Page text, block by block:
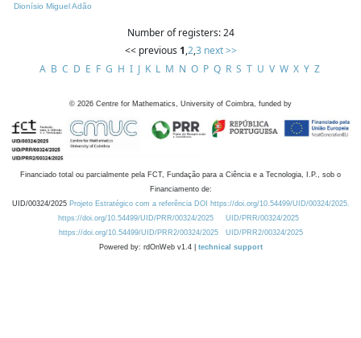
Dionísio Miguel Adão
Number of registers: 24
<< previous 1,2,3 next >>
A B C D E F G H I J K L M N O P Q R S T U V W X Y Z
© 2026 Centre for Mathematics, University of Coimbra, funded by
Financiado total ou parcialmente pela FCT, Fundação para a Ciência e a Tecnologia, I.P., sob o
Financiamento de:
UID/00324/2025 Projeto Estratégico com a referência DOI https://doi.org/10.54499/UID/00324/2025.
https://doi.org/10.54499/UID/PRR/00324/2025
UID/PRR/00324/2025
https://doi.org/10.54499/UID/PRR2/00324/2025
UID/PRR2/00324/2025
Powered by: rdOnWeb v1.4 | technical support